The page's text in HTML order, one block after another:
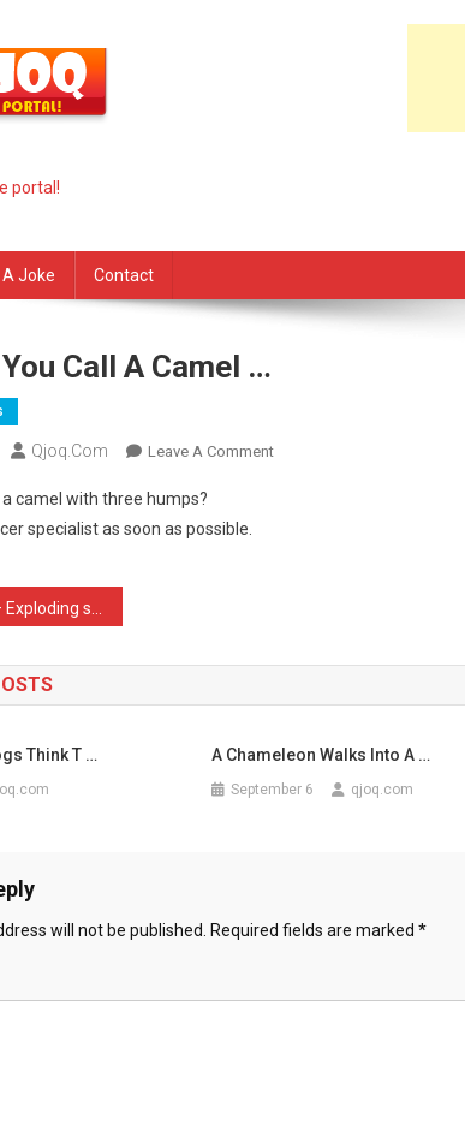
portal!
Joke Contact
Call A Camel …
Qjoq.com Leave A CommentOn
camel with three humps?
specialist as soon as possible.
star …
Think T … A Chameleon Walks Into A …
September 6 qjoq.com
will not be published. Required fields are marked *